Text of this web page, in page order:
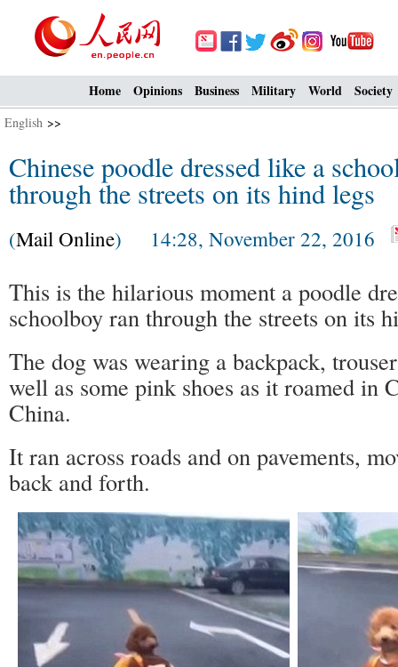
Home Opinions Business Military World Society
English >>
Chinese poodle dressed like a
through the streets on its hind legs
(Mail Online) 14:28, November 22, 2016
This is the hilarious moment a poodle
schoolboy ran through the streets on its
The dog was wearing a backpack,
well as some pink shoes as it roamed in
China.
It ran across roads and on pavements,
back and forth.